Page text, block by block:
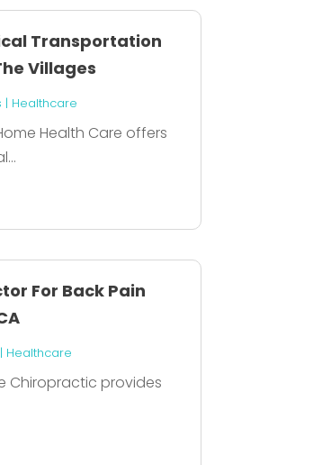
Transportation
Villages
| Healthcare
Health Care offers
For Back Pain
Healthcare
Chiropractic provides